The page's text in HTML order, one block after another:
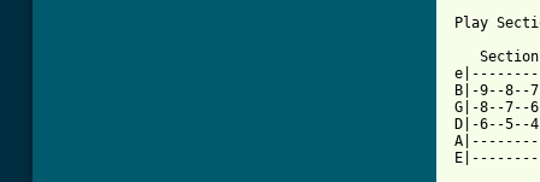
Play
B|-9--
G|-8--7--
D|-6--5--